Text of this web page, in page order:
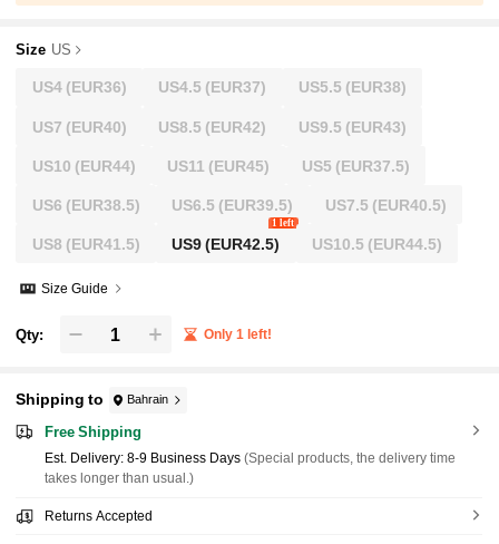
Size US
US4(EUR36) US4.5 (EUR37) US5.5 (EUR38)
US7 (EUR40) US8.5 (EUR42) US9.5 (EUR43)
US10 (EUR44) US11 (EUR45) US5 (EUR37.5)
US6 (EUR38.5) US6.5 (EUR39.5) US7.5 (EUR40.5)
US8 (EUR41.5) US9(EUR42.5)
1 left
US10.5 (EUR44.5)
Size Guide
Qty: Only 1 left!
Shipping to Bahrain
Free Shipping
​Est. Delivery: 8-9 Business Days (Special products, the delivery time
takes longer than usual.)
Returns Accepted